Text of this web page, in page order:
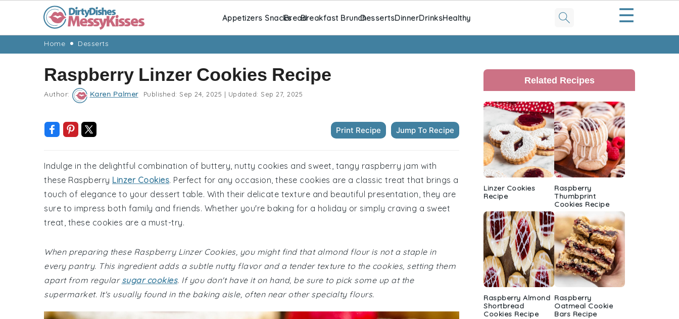
navigation
content
Appetizers SnacksBreadBreakfast BrunchDessertsDinnerDrinksHealthy ☰
Home Desserts
Raspberry Linzer Cookies Recipe
Author: Karen Palmer Published: Sep 24, 2025 | Updated: Sep 27, 2025
Print Recipe Jump To Recipe
Indulge in the delightful combination of buttery, nutty cookies and sweet, tangy raspberry jam with
these Raspberry Linzer Cookies. Perfect for any occasion, these cookies are a classic treat that brings a
touch of elegance to your dessert table. With their delicate texture and beautiful presentation, they are
sure to impress both family and friends. Whether you're baking for a holiday or simply craving a sweet
treat, these cookies are a must-try.
When preparing these Raspberry Linzer Cookies, you might find that almond flour is not a staple in
every pantry. This ingredient adds a subtle nutty flavor and a tender texture to the cookies, setting them
apart from regular sugar cookies. If you don't have it on hand, be sure to pick some up at the
supermarket. It's usually found in the baking aisle, often near other specialty flours.
Primary
Sidebar
Related Recipes
Linzer Cookies
Recipe
Raspberry
Thumbprint
Cookies Recipe
Raspberry Almond
Shortbread
Cookies Recipe
Raspberry
Oatmeal Cookie
Bars Recipe